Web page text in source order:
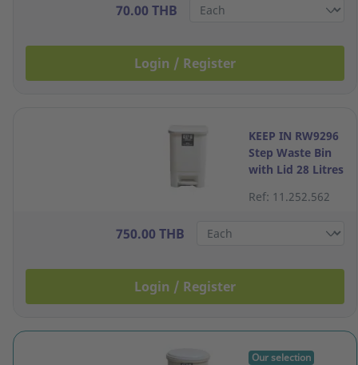
70.00 THB
Login / Register
KEEP IN RW9296
Step Waste Bin
with Lid 28 Litres
Ref: 11.252.562
750.00 THB
Login / Register
Our selection